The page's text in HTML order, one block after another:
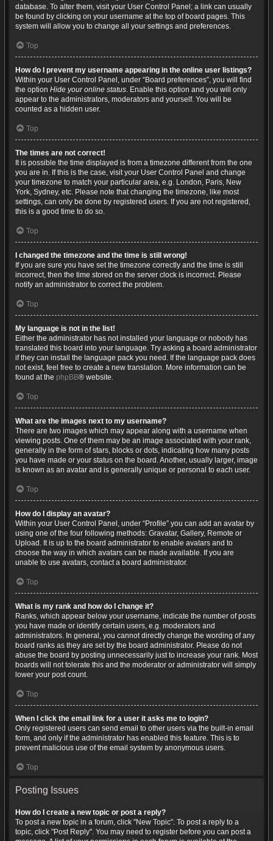
database. To alter them, visit your User Control Panel; a link can usually
be found by clicking on your username at the top of board pages. This
system will allow you to change all your settings and preferences.
Top
How do I prevent my username appearing in the online user listings?
Within your User Control Panel, under “Board preferences”, you will find
the option Hide your online status. Enable this option and you will only
appear to the administrators, moderators and yourself. You will be
counted as a hidden user.
Top
The times are not correct!
It is possible the time displayed is from a timezone different from the one
you are in. If this is the case, visit your User Control Panel and change
your timezone to match your particular area, e.g. London, Paris, New
York, Sydney, etc. Please note that changing the timezone, like most
settings, can only be done by registered users. If you are not registered,
this is a good time to do so.
Top
I changed the timezone and the time is still wrong!
If you are sure you have set the timezone correctly and the time is still
incorrect, then the time stored on the server clock is incorrect. Please
notify an administrator to correct the problem.
Top
My language is not in the list!
Either the administrator has not installed your language or nobody has
translated this board into your language. Try asking a board administrator
if they can install the language pack you need. If the language pack does
not exist, feel free to create a new translation. More information can be
found at the phpBB® website.
Top
What are the images next to my username?
There are two images which may appear along with a username when
viewing posts. One of them may be an image associated with your rank,
generally in the form of stars, blocks or dots, indicating how many posts
you have made or your status on the board. Another, usually larger, image
is known as an avatar and is generally unique or personal to each user.
Top
How do I display an avatar?
Within your User Control Panel, under “Profile” you can add an avatar by
using one of the four following methods: Gravatar, Gallery, Remote or
Upload. It is up to the board administrator to enable avatars and to
choose the way in which avatars can be made available. If you are
unable to use avatars, contact a board administrator.
Top
What is my rank and how do I change it?
Ranks, which appear below your username, indicate the number of posts
you have made or identify certain users, e.g. moderators and
administrators. In general, you cannot directly change the wording of any
board ranks as they are set by the board administrator. Please do not
abuse the board by posting unnecessarily just to increase your rank. Most
boards will not tolerate this and the moderator or administrator will simply
lower your post count.
Top
When I click the email link for a user it asks me to login?
Only registered users can send email to other users via the built-in email
form, and only if the administrator has enabled this feature. This is to
prevent malicious use of the email system by anonymous users.
Top
Posting Issues
How do I create a new topic or post a reply?
To post a new topic in a forum, click "New Topic". To post a reply to a
topic, click "Post Reply". You may need to register before you can post a